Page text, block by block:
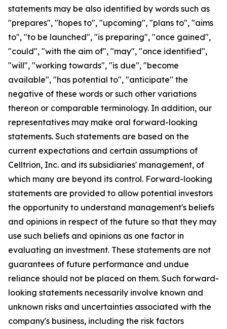
statements may be also identified by words such as
"prepares", "hopes to", "upcoming", "plans to", "aims
to", "to be launched", "is preparing", "once gained",
"could", "with the aim of", "may", "once identified",
"will", "working towards", "is due", "become
available", "has potential to", "anticipate" the
negative of these words or such other variations
thereon or comparable terminology. In addition, our
representatives may make oral forward-looking
statements. Such statements are based on the
current expectations and certain assumptions of
Celltrion, Inc. and its subsidiaries' management, of
which many are beyond its control. Forward-looking
statements are provided to allow potential investors
the opportunity to understand management's beliefs
and opinions in respect of the future so that they may
use such beliefs and opinions as one factor in
evaluating an investment. These statements are not
guarantees of future performance and undue
reliance should not be placed on them. Such forward-
looking statements necessarily involve known and
unknown risks and uncertainties associated with the
company's business, including the risk factors